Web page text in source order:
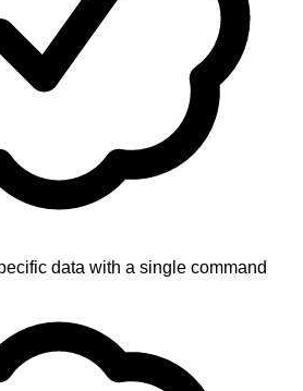
data with a single command